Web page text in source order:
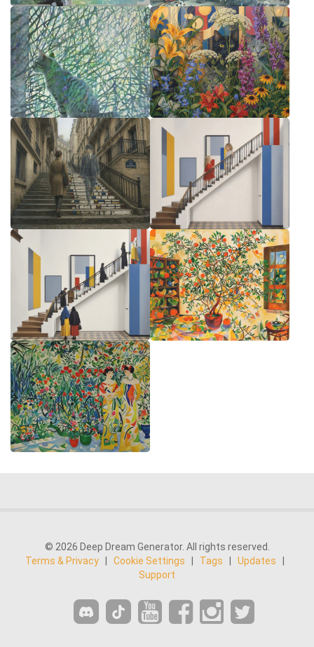
© 2026 Deep Dream Generator. All rights reserved.
Terms & Privacy
Cookie Settings Tags Updates
Support